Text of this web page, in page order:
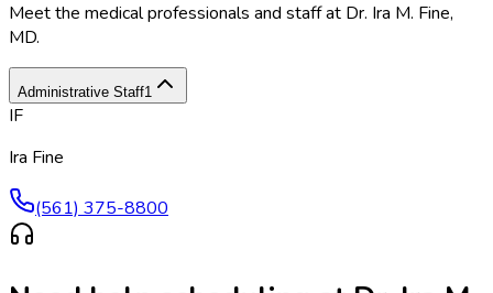
Meet the medical professionals and staff at Dr. Ira M. Fine,
MD.
Administrative Staff1
IF
Ira Fine
(561) 375-8800